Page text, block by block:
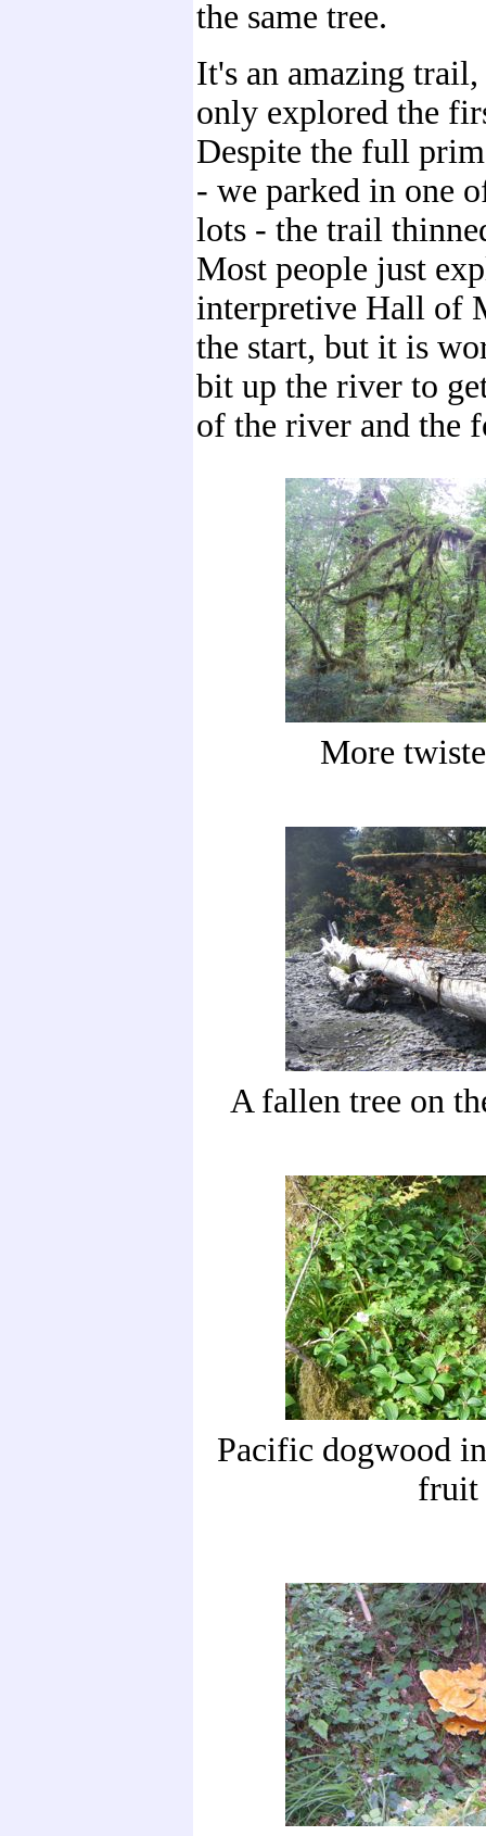
the same tree.
It's an amazing trail,
only explored the
Despite the full
- we parked in one
lots - the trail
Most people just
interpretive Hall of
the start, but it is
bit up the river to
of the river and the
More
A fallen tree on
Pacific dogwood
fruit